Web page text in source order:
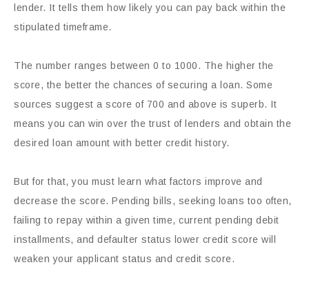
lender. It tells them how likely you can pay back within the
stipulated timeframe.
The number ranges between 0 to 1000. The higher the
score, the better the chances of securing a loan. Some
sources suggest a score of 700 and above is superb. It
means you can win over the trust of lenders and obtain the
desired loan amount with better credit history.
But for that, you must learn what factors improve and
decrease the score. Pending bills, seeking loans too often,
failing to repay within a given time, current pending debit
installments, and defaulter status lower credit score will
weaken your applicant status and credit score.